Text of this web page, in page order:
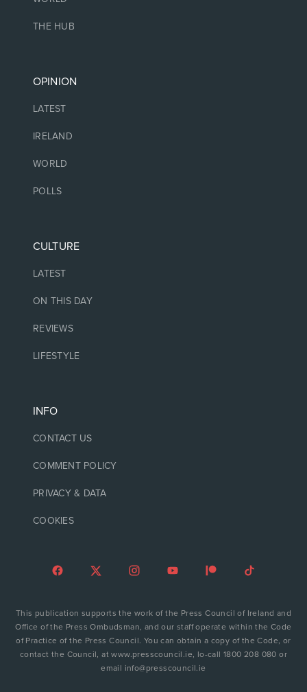
THE HUB
OPINION
LATEST
IRELAND
WORLD
POLLS
CULTURE
LATEST
ON THIS DAY
REVIEWS
LIFESTYLE
INFO
CONTACT US
COMMENT POLICY
PRIVACY & DATA
COOKIES
This publication supports the work of the Press Council of Ireland and
Office of the Press Ombudsman, and our staff operate within the Code
of Practice of the Press Council. You can obtain a copy of the Code, or
contact the Council, at www.presscouncil.ie, lo-call 1800 208 080 or
email info@presscouncil.ie